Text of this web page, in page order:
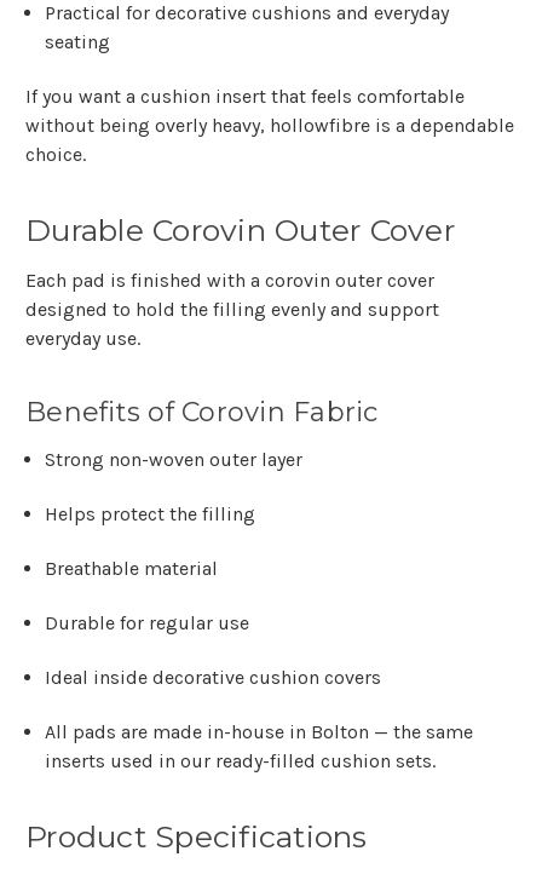
Practical for decorative cushions and everyday
seating
If you want a cushion insert that feels comfortable
without being overly heavy, hollowfibre is a dependable
choice.
Durable Corovin Outer Cover
Each pad is finished with a corovin outer cover
designed to hold the filling evenly and support
everyday use.
Benefits of Corovin Fabric
Strong non-woven outer layer
Helps protect the filling
Breathable material
Durable for regular use
Ideal inside decorative cushion covers
All pads are made in-house in Bolton — the same
inserts used in our ready-filled cushion sets.
Product Specifications